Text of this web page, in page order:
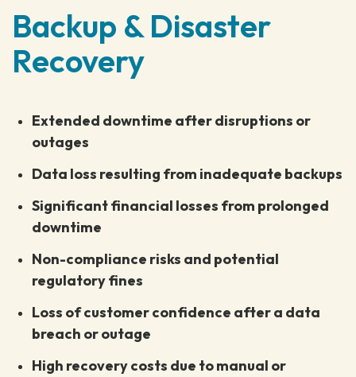
Backup & Disaster
Recovery
Extended downtime after disruptions or
outages
Data loss resulting from inadequate backups
Significant financial losses from prolonged
downtime
Non-compliance risks and potential
regulatory fines
Loss of customer confidence after a data
breach or outage
High recovery costs due to manual or